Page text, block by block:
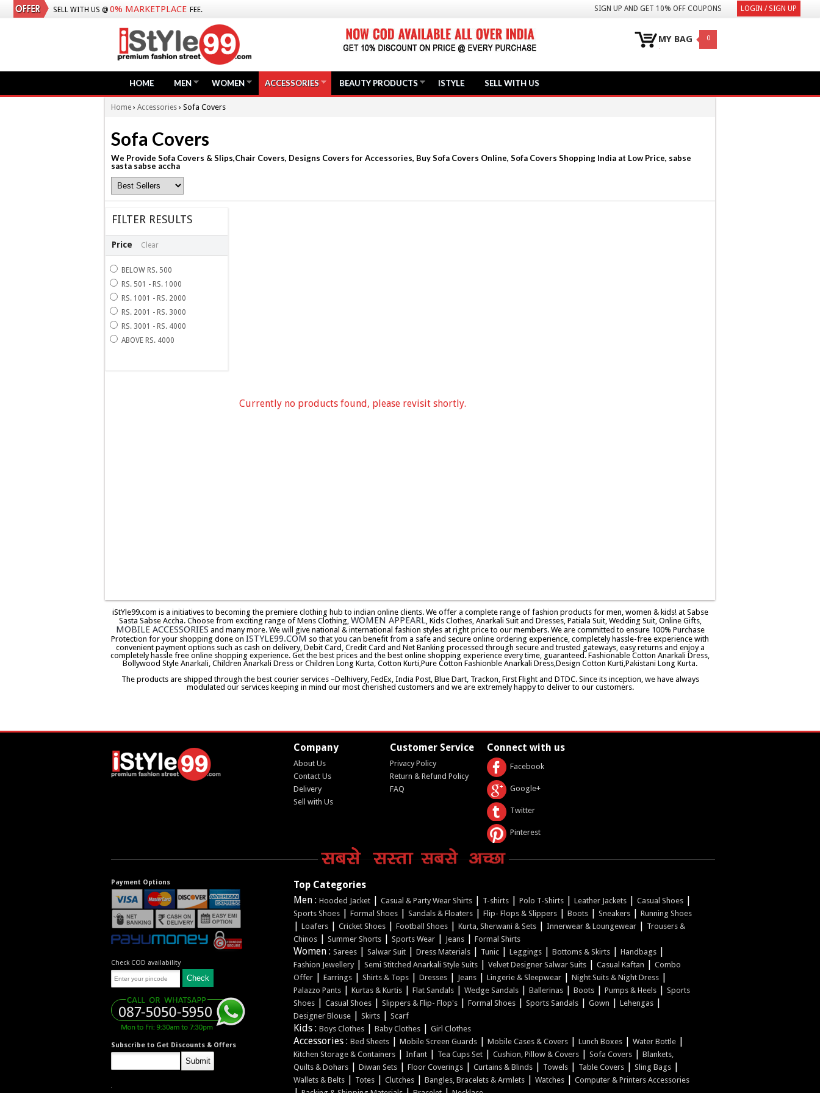
SELL WITH US @ 0% MARKETPLACE FEE. LOGIN / SIGN UP
SIGN UP AND GET 10% OFF COUPONS
MY BAG 0
HOME MEN WOMEN ACCESSORIES BEAUTY PRODUCTS ISTYLE SELL WITH US
Home › Accessories › Sofa Covers
Sofa Covers
We Provide Sofa Covers & Slips,Chair Covers, Designs Covers for Accessories, Buy Sofa Covers Online, Sofa Covers Shopping India at Low Price, sabse
sasta sabse accha
Currently no products found, please revisit shortly.
FILTER RESULTS
Price Clear
BELOW RS. 500
RS. 501 - RS. 1000
RS. 1001 - RS. 2000
RS. 2001 - RS. 3000
RS. 3001 - RS. 4000
ABOVE RS. 4000
iStYle99.com is a initiatives to becoming the premiere clothing hub to indian online clients. We offer a complete range of fashion products for men, women & kids! at Sabse
Sasta Sabse Accha. Choose from exciting range of Mens Clothing, WOMEN APPEARL , Kids Clothes, Anarkali Suit and Dresses, Patiala Suit, Wedding Suit, Online Gifts,
MOBILE ACCESSORIES and many more. We will give national & international fashion styles at right price to our members. We are committed to ensure 100% Purchase
Protection for your shopping done on ISTYLE99.COM so that you can benefit from a safe and secure online ordering experience, completely hassle-free experience with
convenient payment options such as cash on delivery, Debit Card, Credit Card and Net Banking processed through secure and trusted gateways, easy returns and enjoy a
completely hassle free online shopping experience. Get the best prices and the best online shopping experience every time, guaranteed. Fashionable Cotton Anarkali Dress,
Bollywood Style Anarkali, Children Anarkali Dress or Children Long Kurta, Cotton Kurti,Pure Cotton Fashionble Anarkali Dress,Design Cotton Kurti,Pakistani Long Kurta.
The products are shipped through the best courier services –Delhivery, FedEx, India Post, Blue Dart, Trackon, First Flight and DTDC. Since its inception, we have always
modulated our services keeping in mind our most cherished customers and we are extremely happy to deliver to our customers.
Company
About Us
Contact Us
Delivery
Sell with Us
Customer Service
Privacy Policy
Return & Refund Policy
FAQ
Connect with us
Facebook
Google+
Twitter
Pinterest
Payment Options
Check COD availability
Subscribe to Get Discounts & Offers
Top Categories
Men : Hooded Jacket| Casual & Party Wear Shirts| T-shirts| Polo T-Shirts| Leather Jackets| Casual Shoes|
Sports Shoes| Formal Shoes| Sandals & Floaters| Flip- Flops & Slippers| Boots| Sneakers| Running Shoes
| Loafers| Cricket Shoes| Football Shoes| Kurta, Sherwani & Sets| Innerwear & Loungewear| Trousers &
Chinos| Summer Shorts| Sports Wear| Jeans| Formal Shirts
Women : Sarees| Salwar Suit| Dress Materials| Tunic| Leggings| Bottoms & Skirts| Handbags|
Fashion Jewellery| Semi Stitched Anarkali Style Suits| Velvet Designer Salwar Suits| Casual Kaftan | Combo
Offer| Earrings| Shirts & Tops| Dresses| Jeans| Lingerie & Sleepwear| Night Suits & Night Dress|
Palazzo Pants| Kurtas & Kurtis| Flat Sandals| Wedge Sandals| Ballerinas| Boots| Pumps & Heels| Sports
Shoes| Casual Shoes| Slippers & Flip- Flop's| Formal Shoes| Sports Sandals| Gown | Lehengas|
Designer Blouse| Skirts| Scarf
Kids : Boys Clothes| Baby Clothes| Girl Clothes
Accessories : Bed Sheets| Mobile Screen Guards| Mobile Cases & Covers| Lunch Boxes| Water Bottle|
Kitchen Storage & Containers| Infant| Tea Cups Set| Cushion, Pillow & Covers| Sofa Covers| Blankets,
Quilts & Dohars| Diwan Sets| Floor Coverings| Curtains & Blinds| Towels| Table Covers| Sling Bags|
Wallets & Belts| Totes| Clutches| Bangles, Bracelets & Armlets| Watches| Computer & Printers Accessories